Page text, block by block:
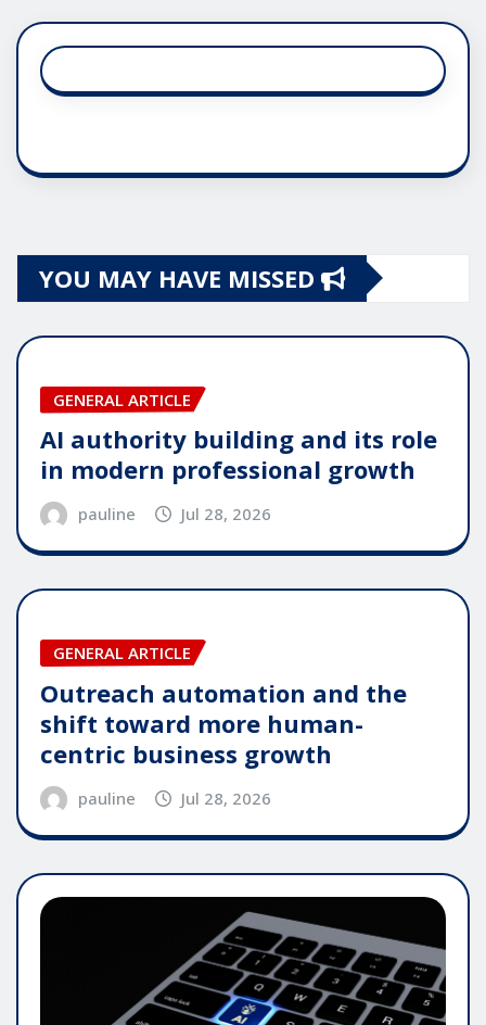
YOU MAY HAVE MISSED
GENERAL ARTICLE
AI authority building and its role
in modern professional growth
pauline Jul 28, 2026
GENERAL ARTICLE
Outreach automation and the
shift toward more human-
centric business growth
pauline Jul 28, 2026